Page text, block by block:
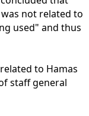
not related to
used" and thus
to Hamas
staff general